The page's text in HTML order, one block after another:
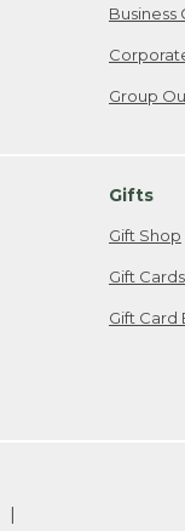
Business
Group
Gifts
Gift Shop
Gift Cards
Gift Card